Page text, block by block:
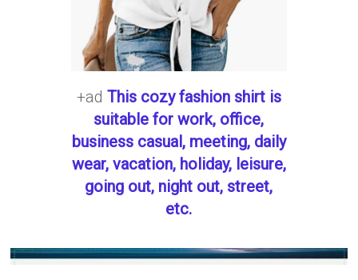
+ad This cozy fashion shirt is
suitable for work, office,
business casual, meeting, daily
wear, vacation, holiday, leisure,
going out, night out, street,
etc.